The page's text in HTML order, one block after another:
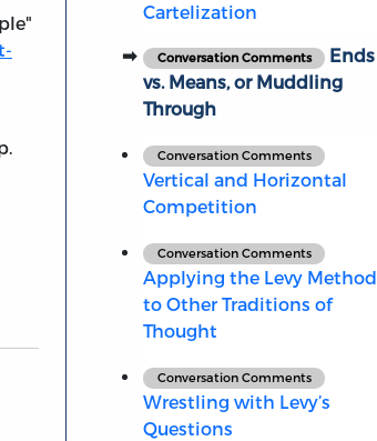
Cartelization
Conversation Comments
Ends
vs. Means, or Muddling
Through
Conversation Comments
Vertical and Horizontal
Competition
Conversation Comments
Applying the Levy Method
to Other Traditions of
Thought
Conversation Comments
Wrestling with Levy’s
Questions